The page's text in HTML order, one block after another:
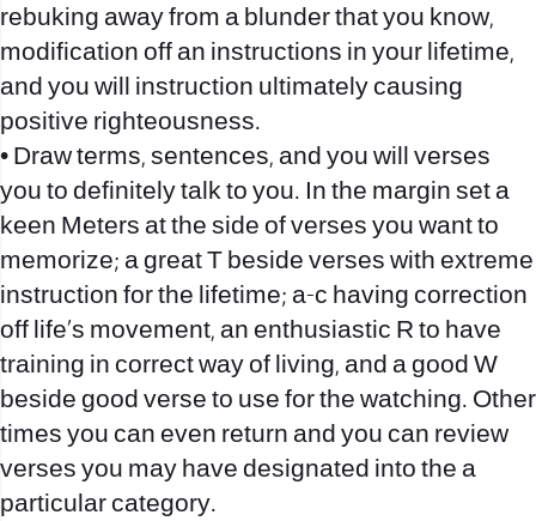
rebuking away from a blunder that you know,
modification off an instructions in your lifetime,
and you will instruction ultimately causing
positive righteousness.
• Draw terms, sentences, and you will verses
you to definitely talk to you. In the margin set a
keen Meters at the side of verses you want to
memorize; a great T beside verses with extreme
instruction for the lifetime; a-c having correction
off life’s movement, an enthusiastic R to have
training in correct way of living, and a good W
beside good verse to use for the watching. Other
times you can even return and you can review
verses you may have designated into the a
particular category.